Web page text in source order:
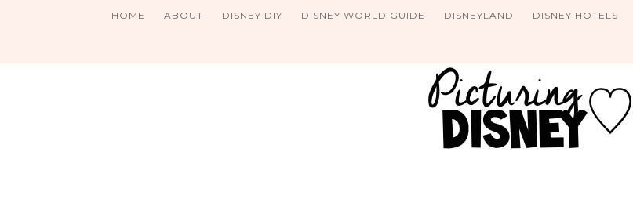
HOME ABOUT DISNEY DIY DISNEY WORLD GUIDE DISNEYLAND DISNEY HOTELS